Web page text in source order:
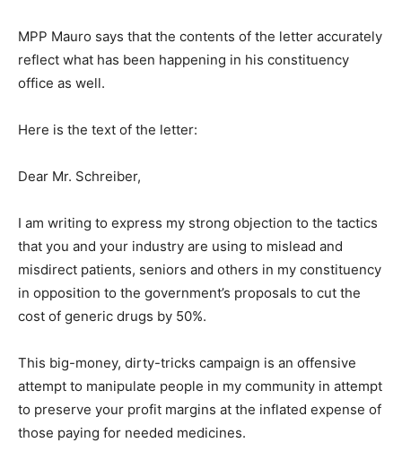
MPP Mauro says that the contents of the letter accurately
reflect what has been happening in his constituency
office as well.
Here is the text of the letter:
Dear Mr. Schreiber,
I am writing to express my strong objection to the tactics
that you and your industry are using to mislead and
misdirect patients, seniors and others in my constituency
in opposition to the government’s proposals to cut the
cost of generic drugs by 50%.
This big-money, dirty-tricks campaign is an offensive
attempt to manipulate people in my community in attempt
to preserve your profit margins at the inflated expense of
those paying for needed medicines.